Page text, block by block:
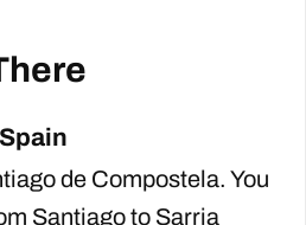
de Compostela. You
Santiago to Sarria